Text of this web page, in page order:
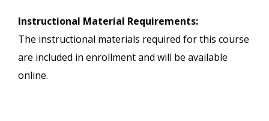
Instructional Material Requirements:
The instructional materials required for this course
are included in enrollment and will be available
online.